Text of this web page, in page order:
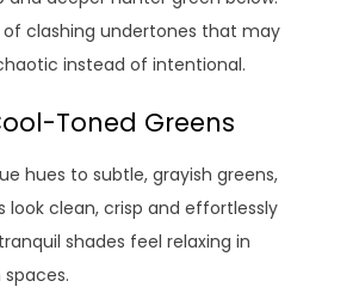
clashing undertones that may
instead of intentional.
Toned Greens
hues to subtle, grayish greens,
look clean, crisp and effortlessly
shades feel relaxing in